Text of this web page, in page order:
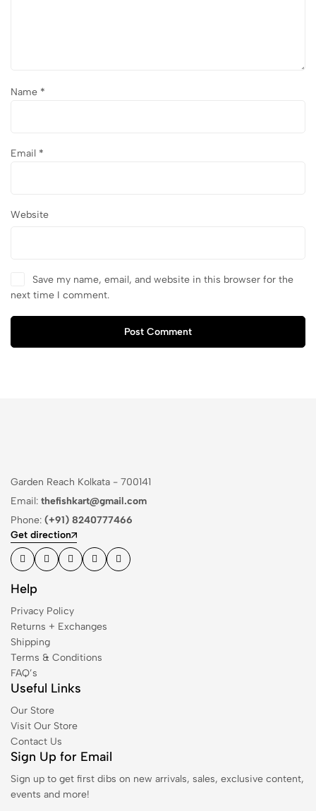
Name *
Email *
Website
Save my name, email, and website in this browser for the
next time I comment.
Post Comment
Garden Reach Kolkata - 700141
Email: thefishkart@gmail.com
Phone: (+91) 8240777466
Get direction
Help
Privacy Policy
Returns + Exchanges
Shipping
Terms & Conditions
FAQ’s
Useful Links
Our Store
Visit Our Store
Contact Us
Sign Up for Email
Sign up to get first dibs on new arrivals, sales, exclusive content,
events and more!